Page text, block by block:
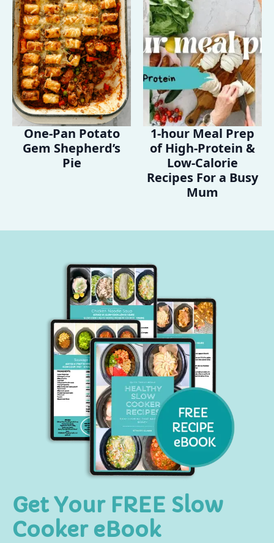
One-Pan Potato
Gem Shepherd’s
Pie
1-hour Meal Prep
of High-Protein &
Low-Calorie
Recipes For a Busy
Mum
Get Your FREE Slow
Cooker eBook